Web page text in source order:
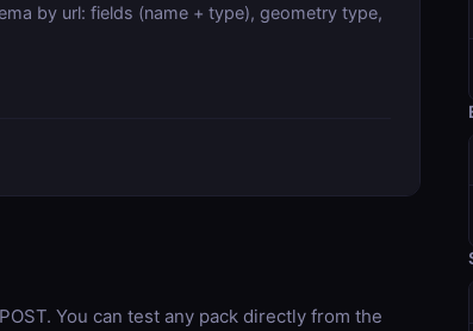
by url: fields (name + type), geometry type,
You can test any pack directly from the